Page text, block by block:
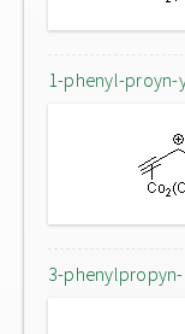
1-phenyl-proyn-
3-